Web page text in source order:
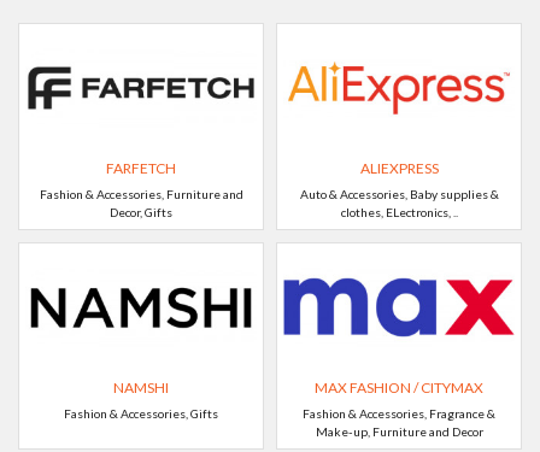
FARFETCH
Fashion & Accessories, Furniture and
Decor, Gifts
ALIEXPRESS
Auto & Accessories, Baby supplies &
clothes, ELectronics, ..
NAMSHI
Fashion & Accessories, Gifts
MAX FASHION / CITYMAX
Fashion & Accessories, Fragrance &
Make-up, Furniture and Decor